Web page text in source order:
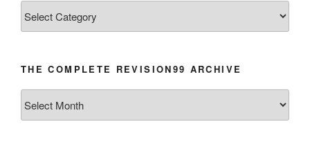
THE COMPLETE REVISION99 ARCHIVE
Complete